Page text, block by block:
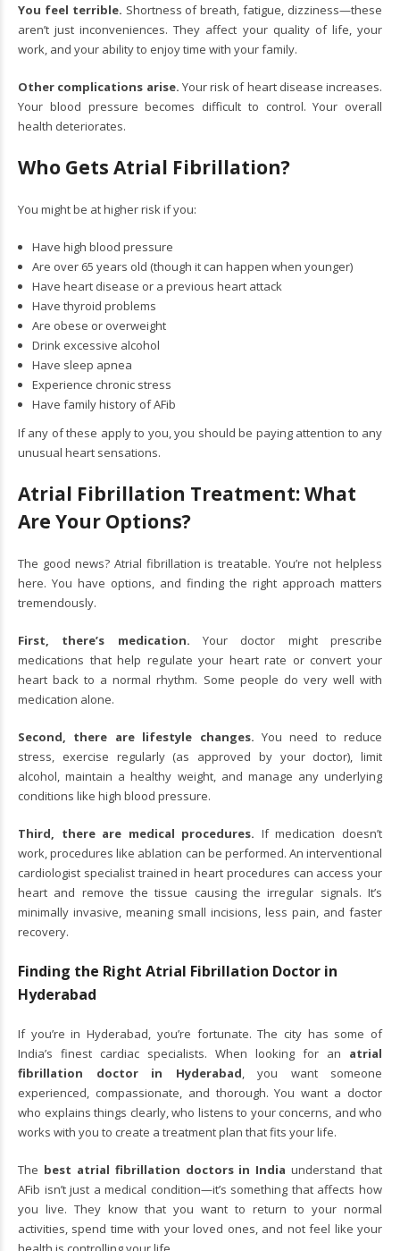
You feel terrible. Shortness of breath, fatigue, dizziness—these
aren’t just inconveniences. They affect your quality of life, your
work, and your ability to enjoy time with your family.
Other complications arise. Your risk of heart disease increases.
Your blood pressure becomes difficult to control. Your overall
health deteriorates.
Who Gets Atrial Fibrillation?
You might be at higher risk if you:
Have high blood pressure
Are over 65 years old (though it can happen when younger)
Have heart disease or a previous heart attack
Have thyroid problems
Are obese or overweight
Drink excessive alcohol
Have sleep apnea
Experience chronic stress
Have family history of AFib
If any of these apply to you, you should be paying attention to any
unusual heart sensations.
Atrial Fibrillation Treatment: What
Are Your Options?
The good news? Atrial fibrillation is treatable. You’re not helpless
here. You have options, and finding the right approach matters
tremendously.
First, there’s medication. Your doctor might prescribe
medications that help regulate your heart rate or convert your
heart back to a normal rhythm. Some people do very well with
medication alone.
Second, there are lifestyle changes. You need to reduce
stress, exercise regularly (as approved by your doctor), limit
alcohol, maintain a healthy weight, and manage any underlying
conditions like high blood pressure.
Third, there are medical procedures. If medication doesn’t
work, procedures like ablation can be performed. An interventional
cardiologist specialist trained in heart procedures can access your
heart and remove the tissue causing the irregular signals. It’s
minimally invasive, meaning small incisions, less pain, and faster
recovery.
Finding the Right Atrial Fibrillation Doctor in
Hyderabad
If you’re in Hyderabad, you’re fortunate. The city has some of
India’s finest cardiac specialists. When looking for an
atrial
fibrillation doctor in Hyderabad, you want someone
experienced, compassionate, and thorough. You want a doctor
who explains things clearly, who listens to your concerns, and who
works with you to create a treatment plan that fits your life.
The best atrial fibrillation doctors in India understand that
AFib isn’t just a medical condition—it’s something that affects how
you live. They know that you want to return to your normal
activities, spend time with your loved ones, and not feel like your